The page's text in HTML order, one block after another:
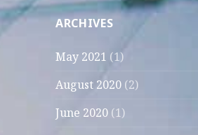
ARCHIVES
May 2021 (1)
August 2020 (2)
June 2020 (1)